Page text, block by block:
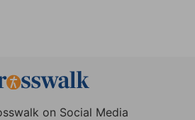
on Social Media